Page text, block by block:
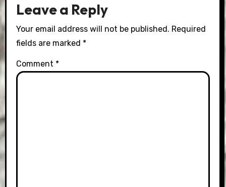
Leave a Reply
Your email address will not be published. Required
fields are marked *
Comment *